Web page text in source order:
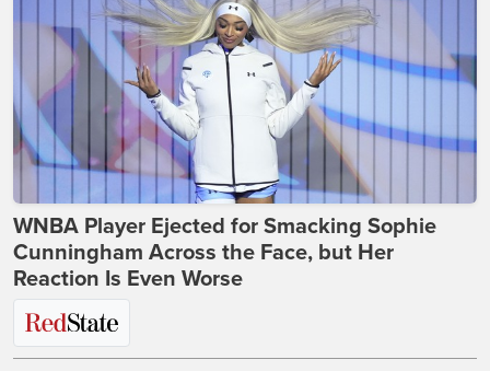
WNBA Player Ejected for Smacking Sophie
Cunningham Across the Face, but Her
Reaction Is Even Worse